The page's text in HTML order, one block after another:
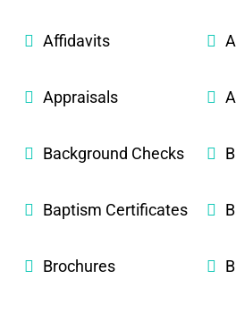
Affidavits
Appraisals
Background Checks
Baptism Certificates
Brochures